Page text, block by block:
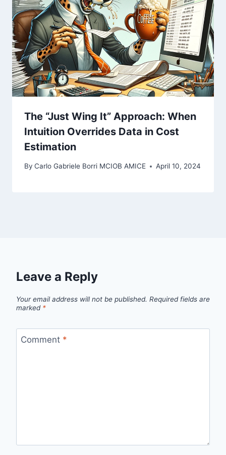
The “Just Wing It” Approach: When
Intuition Overrides Data in Cost
Estimation
By Carlo Gabriele Borri MCIOB AMICE April 10, 2024
Leave a Reply
Your email address will not be published. Required fields are
marked *
Comment *